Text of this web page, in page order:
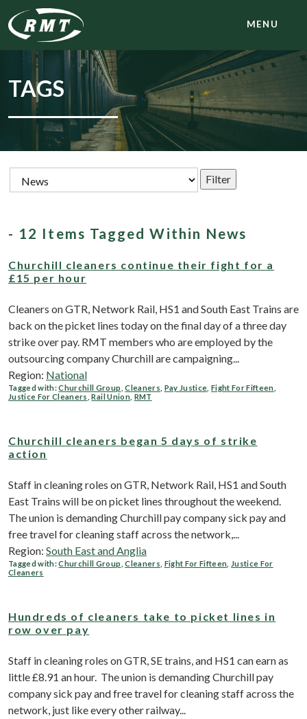
MENU
TAGS
- 12 Items Tagged Within News
Churchill cleaners continue their fight for a
£15 per hour
Cleaners on GTR, Network Rail, HS1 and South East Trains are
back on the picket lines today on the final day of a three day
strike over pay. RMT members who are employed by the
outsourcing company Churchill are campaigning...
Region: National
Tagged with:Churchill Group ,Cleaners Pay Justice ,Fight For Fifteen
Justice For Cleaners ,Rail Union, RMT
Churchill cleaners began 5 days of strike
action
Staff in cleaning roles on GTR, Network Rail, HS1 and South
East Trains will be on picket lines throughout the weekend.
The union is demanding Churchill pay company sick pay and
free travel for cleaning staff across the network,...
Region: South East and Anglia
Tagged with:Churchill Group ,Cleaners Fight For Fifteen Justice For
Cleaners
Hundreds of cleaners take to picket lines in
row over pay
Staff in cleaning roles on GTR, SE trains, and HS1 can earn as
little £8.91 an hour. The union is demanding Churchill pay
company sick pay and free travel for cleaning staff across the
network, just like every other railway...